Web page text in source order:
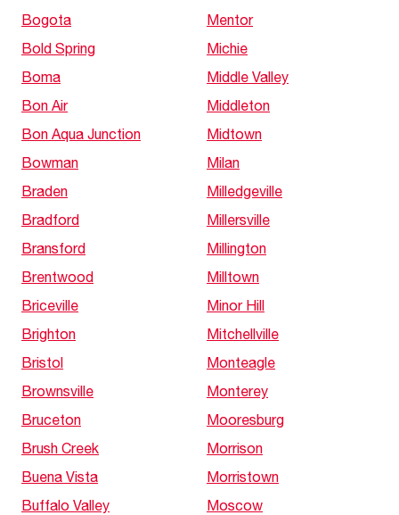
Bogota
Bold Spring
Boma
Bon Air
Bon Aqua Junction
Bowman
Braden
Bradford
Bransford
Brentwood
Briceville
Brighton
Bristol
Brownsville
Bruceton
Brush Creek
Buena Vista
Buffalo Valley
Mentor
Michie
Middle Valley
Middleton
Midtown
Milan
Milledgeville
Millersville
Millington
Milltown
Minor Hill
Mitchellville
Monteagle
Monterey
Mooresburg
Morrison
Morristown
Moscow